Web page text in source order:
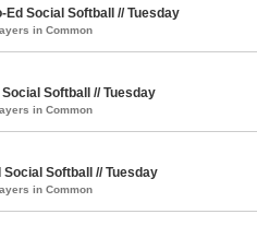
Ed Social Softball // Tuesday
in Common
Social Softball // Tuesday
in Common
Social Softball // Tuesday
in Common